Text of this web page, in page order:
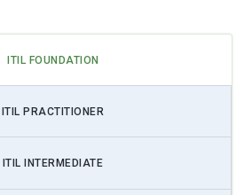
relevant in digitally-driven
Experience in ITIL Foundation
centric thinking is becoming central to
Training focuses on understanding
and delivering consistent value
ITIL FOUNDATION
ITIL PRACTITIONER
ITIL INTERMEDIATE